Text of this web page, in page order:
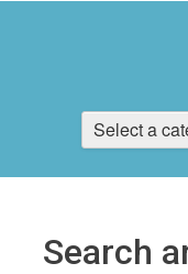
Select a
Search